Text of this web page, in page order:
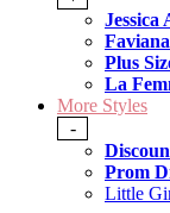
Jessica
Plus
La
More Styles
-
Prom
Little